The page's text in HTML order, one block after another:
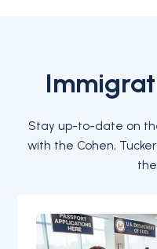
Stay up-to-date on
with the Cohen,